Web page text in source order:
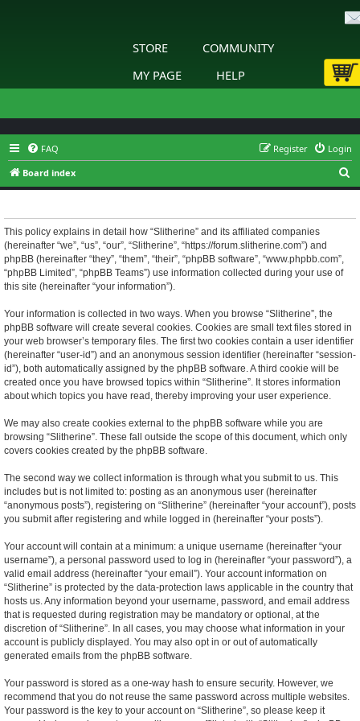
STORE
COMMUNITY
MY PAGE
HELP
FAQ Login
Register
Board index
e
This policy explains in detail how “Slitherine” and its affiliated companies
(hereinafter “we”, “us”, “our”, “Slitherine”, “https://forum.slitherine.com”) and
phpBB (hereinafter “they”, “them”, “their”, “phpBB software”, “www.phpbb.com”,
“phpBB Limited”, “phpBB Teams”) use information collected during your use of
this site (hereinafter “your information”).
Your information is collected in two ways. When you browse “Slitherine”, the
phpBB software will create several cookies. Cookies are small text files stored in
your web browser’s temporary files. The first two cookies contain a user identifier
(hereinafter “user-id”) and an anonymous session identifier (hereinafter “session-
id”), both automatically assigned by the phpBB software. A third cookie will be
created once you have browsed topics within “Slitherine”. It stores information
about which topics you have read, thereby improving your user experience.
We may also create cookies external to the phpBB software while you are
browsing “Slitherine”. These fall outside the scope of this document, which only
covers cookies created by the phpBB software.
The second way we collect information is through what you submit to us. This
includes but is not limited to: posting as an anonymous user (hereinafter
“anonymous posts”), registering on “Slitherine” (hereinafter “your account”), posts
you submit after registering and while logged in (hereinafter “your posts”).
Your account will contain at a minimum: a unique username (hereinafter “your
username”), a personal password used to log in (hereinafter “your password”), a
valid email address (hereinafter “your email”). Your account information on
“Slitherine” is protected by the data-protection laws applicable in the country that
hosts us. Any information beyond your username, password, and email address
that is requested during registration may be mandatory or optional, at the
discretion of “Slitherine”. In all cases, you may choose what information in your
account is publicly displayed. You may also opt in or out of automatically
generated emails from the phpBB software.
Your password is stored as a one-way hash to ensure security. However, we
recommend that you do not reuse the same password across multiple websites.
Your password is the key to your account on “Slitherine”, so please keep it